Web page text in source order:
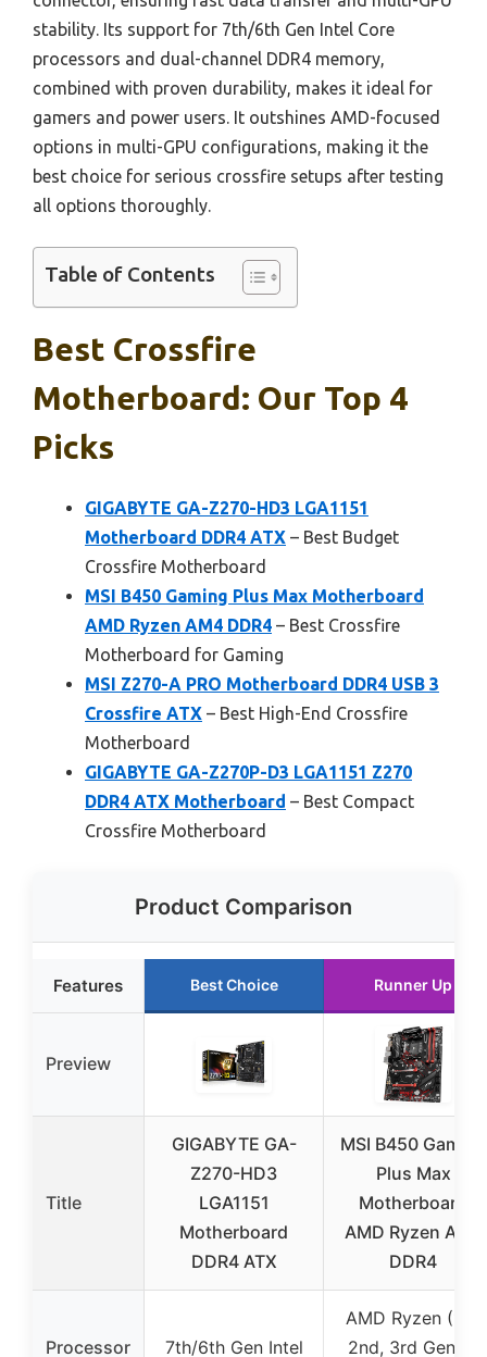
stability. Its support for 7th/6th Gen Intel Core
processors and dual-channel DDR4 memory,
combined with proven durability, makes it ideal for
gamers and power users. It outshines AMD-focused
options in multi-GPU configurations, making it the
best choice for serious crossfire setups after testing
all options thoroughly.
Table of Contents
Best Crossfire
Motherboard: Our Top 4
Picks
GIGABYTE GA-Z270-HD3 LGA1151
Motherboard DDR4 ATX – Best Budget
Crossfire Motherboard
MSI B450 Gaming Plus Max Motherboard
AMD Ryzen AM4 DDR4 – Best Crossfire
Motherboard for Gaming
MSI Z270-A PRO Motherboard DDR4 USB 3
Crossfire ATX – Best High-End Crossfire
Motherboard
GIGABYTE GA-Z270P-D3 LGA1151 Z270
DDR4 ATX Motherboard – Best Compact
Crossfire Motherboard
Product Comparison
Features Best Choice Runner Up
Preview
Title
GIGABYTE GA-
Z270-HD3
LGA1151
Motherboard
DDR4 ATX
MSI B450 Gaming
Plus Max
Motherboard
AMD Ryzen AM4
DDR4
Processor
7th/6th Gen Intel
AMD Ryzen (1st,
2nd, 3rd Gen) &